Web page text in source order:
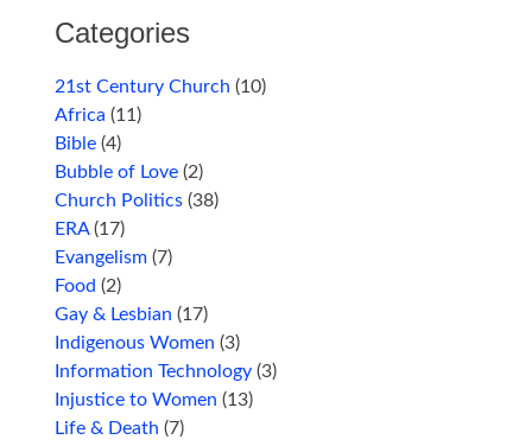
Categories
21st Century Church (10)
Africa (11)
Bible (4)
Bubble of Love (2)
Church Politics (38)
ERA(17)
Evangelism (7)
Food (2)
Gay & Lesbian (17)
Indigenous Women (3)
Information Technology (3)
Injustice to Women (13)
Life & Death (7)